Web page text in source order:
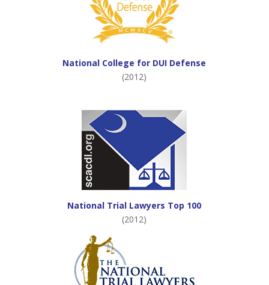
National College for DUI Defense
(2012)
National Trial Lawyers Top 100
(2012)